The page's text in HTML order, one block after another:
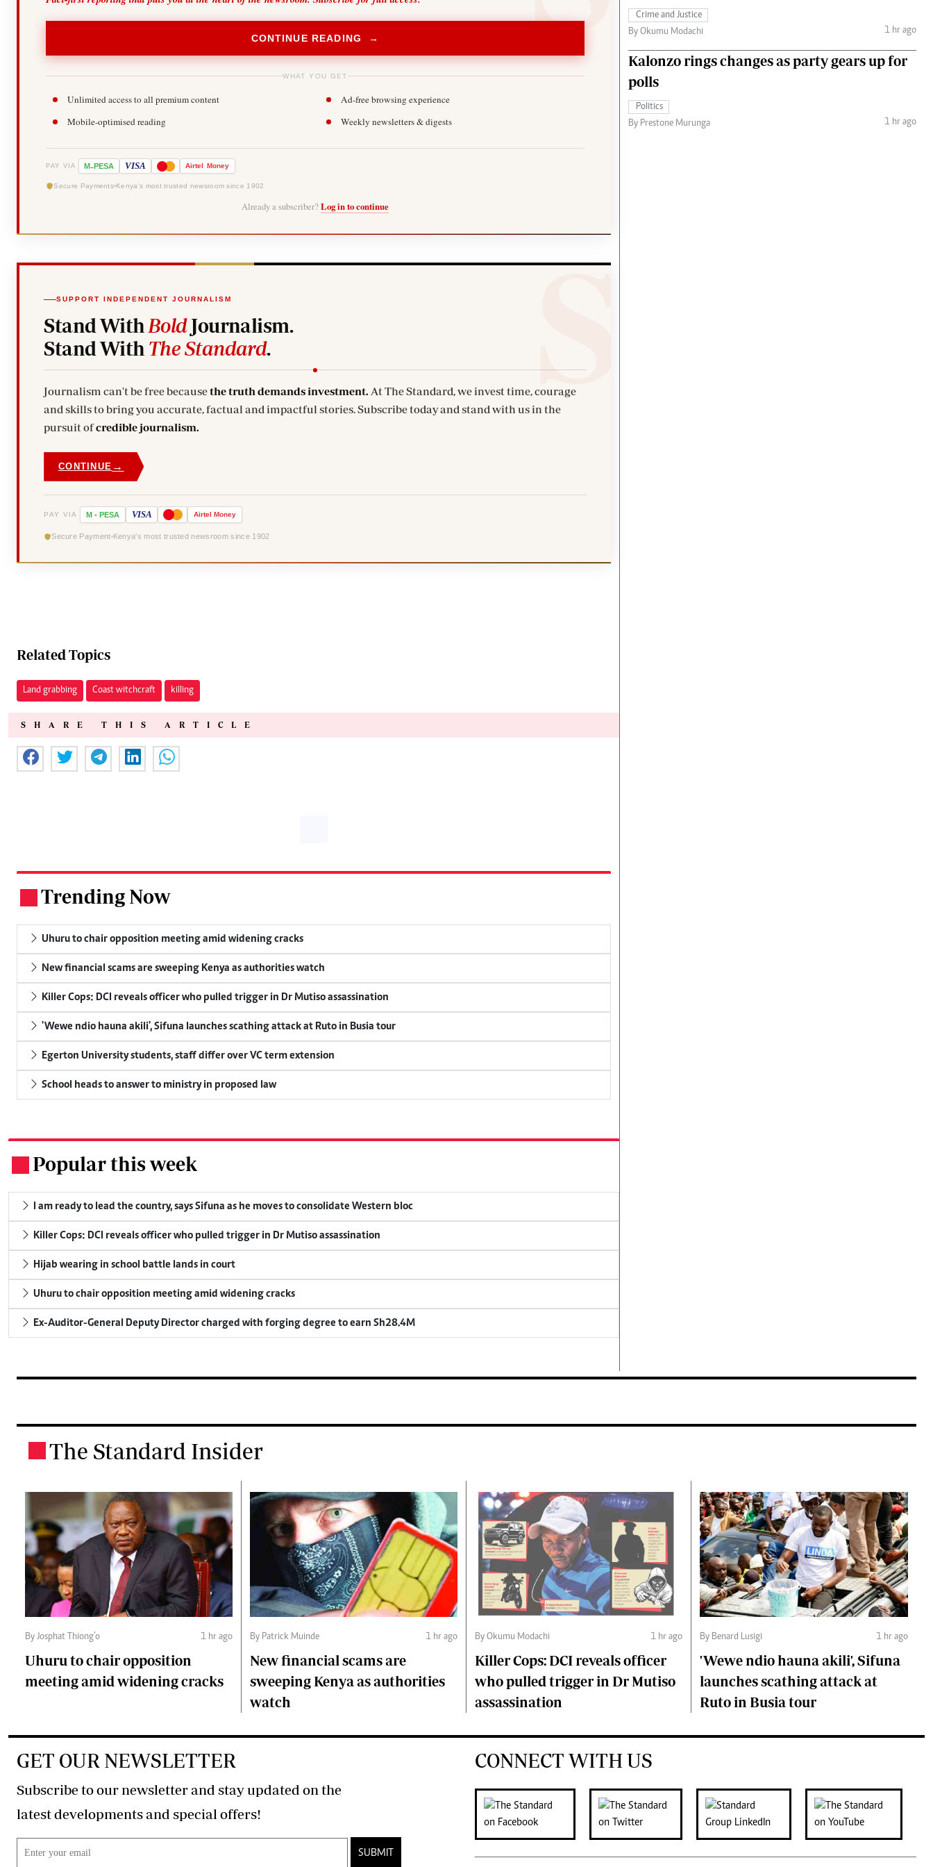
CONTINUE READING →
WHAT YOU GET
Unlimited access to all premium content
Ad-free browsing experience
Mobile-optimised reading
Weekly newsletters & digests
PAY VIA M-PESA VISA Airtel Money
Secure Payments Kenya's most trusted newsroom since 1902
Already a subscriber? Log in to continue
SUPPORT INDEPENDENT JOURNALISM
Stand With BoldJournalism.
Stand With The Standard.
Journalism can't be free becausethe truth demands investment. At The Standard, we invest time, courage
and skills to bring you accurate, factual and impactful stories. Subscribe today and stand with us in the
pursuit ofcredible journalism.
CONTINUE →
PAY VIA M - PESA VISA Airtel Money
Secure Payment Kenya's most trusted newsroom since 1902
Related Topics
Land grabbing Coast witchcraft killing
SHARE THIS ARTICLE
Trending Now
Uhuru to chair opposition meeting amid widening cracks
New financial scams are sweeping Kenya as authorities watch
Killer Cops: DCI reveals officer who pulled trigger in Dr Mutiso assassination
'Wewe ndio hauna akili', Sifuna launches scathing attack at Ruto in Busia tour
Egerton University students, staff differ over VC term extension
School heads to answer to ministry in proposed law
Popular this week
I am ready to lead the country, says Sifuna as he moves to consolidate Western bloc
Killer Cops: DCI reveals officer who pulled trigger in Dr Mutiso assassination
Hijab wearing in school battle lands in court
Uhuru to chair opposition meeting amid widening cracks
Ex-Auditor-General Deputy Director charged with forging degree to earn Sh28.4M
Crime and Justice
By Okumu Modachi
1 hr ago
Kalonzo rings changes as party gears up for
polls
Politics
By Prestone Murunga
1 hr ago
The Standard Insider
By Josphat Thiong’o 1 hr ago
Uhuru to chair opposition
meeting amid widening cracks
By Patrick Muinde 1 hr ago
New financial scams are
sweeping Kenya as authorities
watch
By Okumu Modachi 1 hr ago
Killer Cops: DCI reveals officer
who pulled trigger in Dr Mutiso
assassination
By Benard Lusigi 1 hr ago
'Wewe ndio hauna akili', Sifuna
launches scathing attack at
Ruto in Busia tour
GET OUR NEWSLETTER
Subscribe to our newsletter and stay updated on the
latest developments and special offers!
SUBMIT
CONNECT WITH US